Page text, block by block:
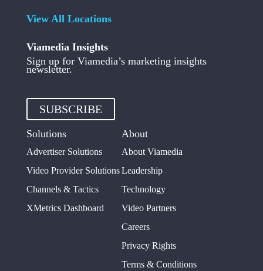
View All Locations
Viamedia Insights
Sign up for Viamedia’s marketing insights
newsletter.
SUBSCRIBE
Solutions
Advertiser Solutions
Video Provider Solutions
Channels & Tactics
XMetrics Dashboard
About
About Viamedia
Leadership
Technology
Video Partners
Careers
Privacy Rights
Terms & Conditions